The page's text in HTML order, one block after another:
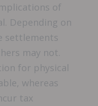
of
Depending on
settlements
may not.
for physical
whereas
tax